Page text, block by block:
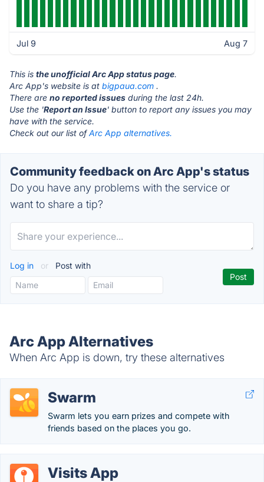
Jul 9 Aug 7
This is the unofficial Arc App status page.
Arc App's website is at bigpaua.com .
There are no reported issues during the last 24h.
Use the 'Report an Issue' button to report any issues you may
have with the service.
Check out our list ofArc App alternatives.
Community feedback on Arc App's status
Do you have any problems with the service or
want to share a tip?
Log in or Post with
Arc App Alternatives
When Arc App is down, try these alternatives
Swarm
Swarm lets you earn prizes and compete with
friends based on the places you go.
Visits App